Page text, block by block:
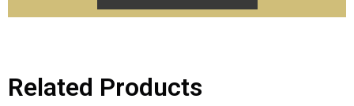
Related Products